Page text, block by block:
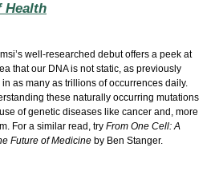
Health
well-researched debut offers a peek at
that our DNA is not static, as previously
as many as trillions of occurrences daily.
these naturally occurring mutations
of genetic diseases like cancer and, more
For a similar read, try From One Cell: A
Future of Medicine by Ben Stanger.